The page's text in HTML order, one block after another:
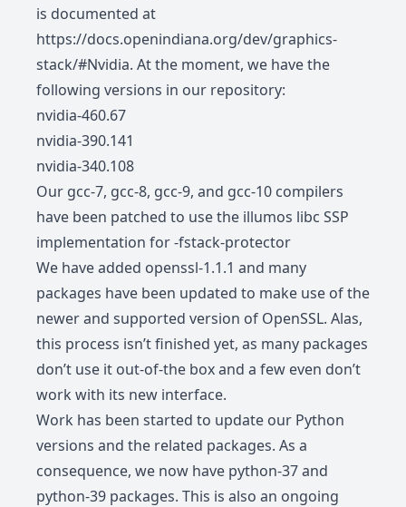
is documented at
https://docs.openindiana.org/dev/graphics-
stack/#Nvidia. At the moment, we have the
following versions in our repository:
nvidia-460.67
nvidia-390.141
nvidia-340.108
Our gcc-7, gcc-8, gcc-9, and gcc-10 compilers
have been patched to use the illumos libc SSP
implementation for -fstack-protector
We have added openssl-1.1.1 and many
packages have been updated to make use of the
newer and supported version of OpenSSL. Alas,
this process isn’t finished yet, as many packages
don’t use it out-of-the box and a few even don’t
work with its new interface.
Work has been started to update our Python
versions and the related packages. As a
consequence, we now have python-37 and
python-39 packages. This is also an ongoing